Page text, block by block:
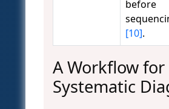
before
[10].
A Workflow for
Systematic